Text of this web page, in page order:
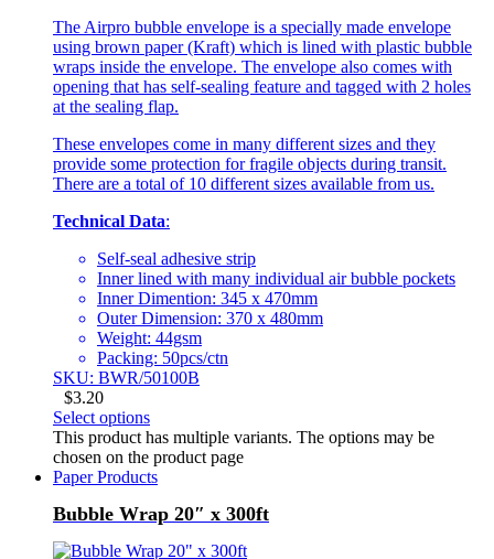
The Airpro bubble envelope is a specially made envelope
using brown paper (Kraft) which is lined with plastic bubble
wraps inside the envelope. The envelope also comes with
opening that has self-sealing feature and tagged with 2 holes
at the sealing flap.
These envelopes come in many different sizes and they
provide some protection for fragile objects during transit.
There are a total of 10 different sizes available from us.
Technical Data:
Self-seal adhesive strip
Inner lined with many individual air bubble pockets
Inner Dimention: 345 x 470mm
Outer Dimension: 370 x 480mm
Weight: 44gsm
Packing: 50pcs/ctn
SKU: BWR/50100B
$3.20
Select options
This product has multiple variants. The options may be
chosen on the product page
Paper Products
Bubble Wrap 20″ x 300ft